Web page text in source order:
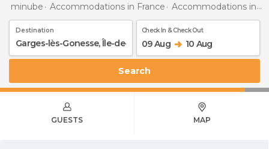
minube Accommodations in France Accommodations in Île-de-France
Destination Check In & Check Out
09 Aug 10 Aug
Search
GUESTS MAP